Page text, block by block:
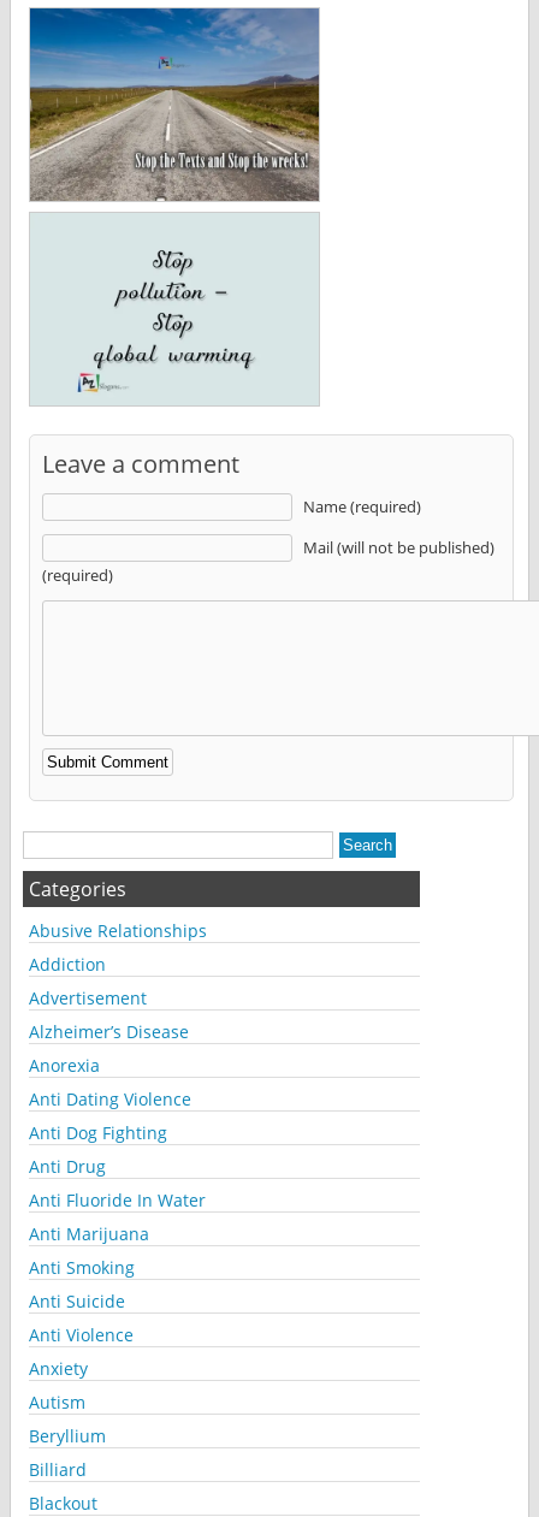
Leave a comment
Name (required)
Mail (will not be published)
(required)
Alternative:
Categories
Abusive Relationships
Addiction
Advertisement
Alzheimer’s Disease
Anorexia
Anti Dating Violence
Anti Dog Fighting
Anti Drug
Anti Fluoride In Water
Anti Marijuana
Anti Smoking
Anti Suicide
Anti Violence
Anxiety
Autism
Beryllium
Billiard
Blackout